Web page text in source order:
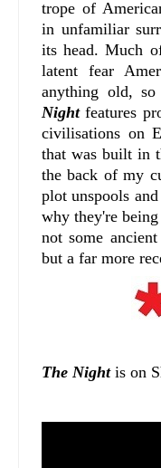
trope of
in unfamiliar
its head. Much
latent fear
anything old,
Nightfeatures
civilisations on
that was built in
the back of my
plot unspools
why they're
not some
but a far more
The Nightis on